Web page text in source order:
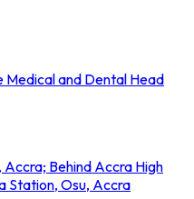
Medical and Dental Head
Behind Accra High
Station, Osu, Accra